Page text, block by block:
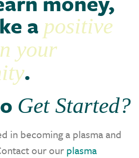
a positive
your
.
Get Started?
in becoming a plasma and
our our plasma